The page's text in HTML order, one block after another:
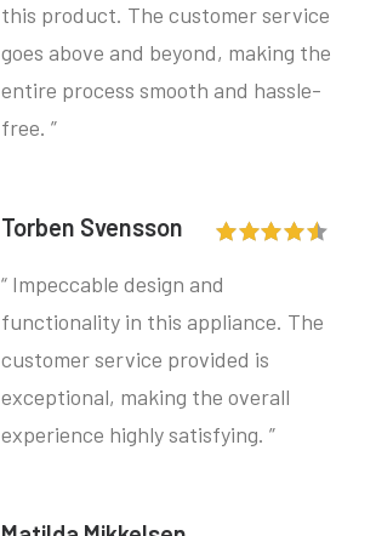
this product. The customer service
goes above and beyond, making the
entire process smooth and hassle-
free. ”
Torben Svensson
“ Impeccable design and
functionality in this appliance. The
customer service provided is
exceptional, making the overall
experience highly satisfying. ”